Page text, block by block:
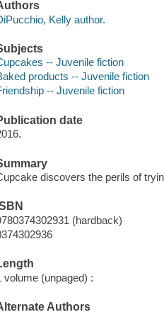
Kelly author.
-- Juvenile fiction
products -- Juvenile fiction
-- Juvenile fiction
date
discovers the perils of
(hardback)
volume (unpaged) :
Authors